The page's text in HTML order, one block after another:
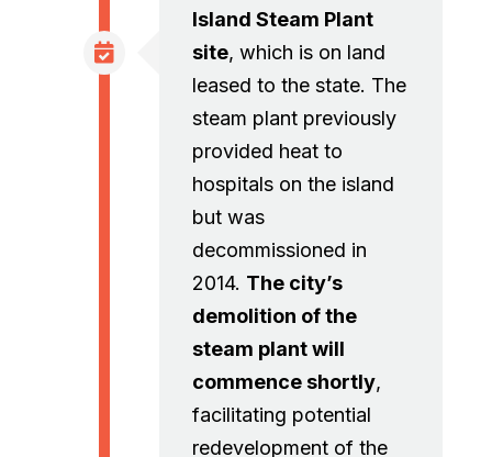
Island Steam Plant
site, which is on land
leased to the state. The
steam plant previously
provided heat to
hospitals on the island
but was
decommissioned in
2014. The city’s
demolition of the
steam plant will
commence shortly,
facilitating potential
redevelopment of the